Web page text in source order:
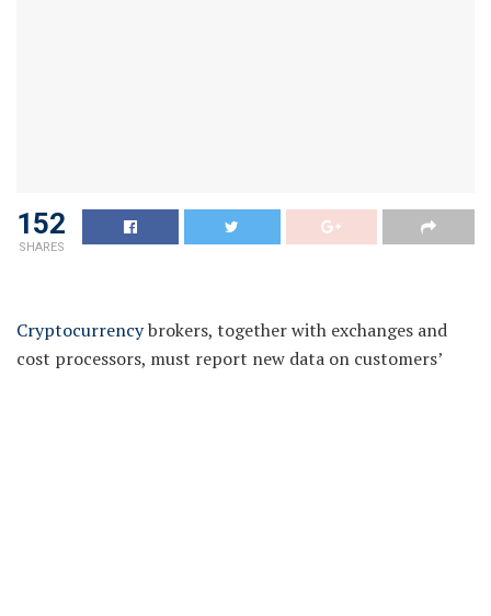
152
SHARES
Cryptocurrencybrokers, together with exchanges and
cost processors, must report new data on customers’